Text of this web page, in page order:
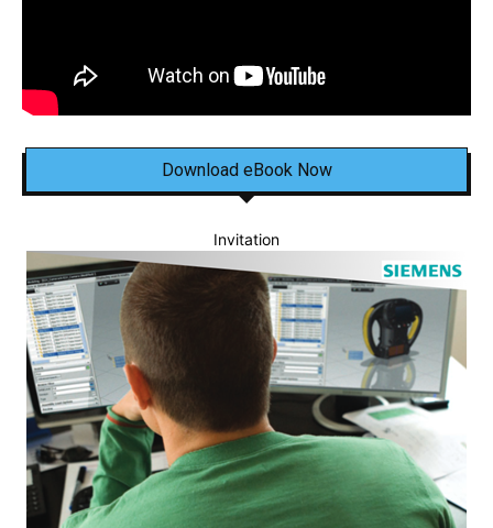
Download eBook Now
Invitation